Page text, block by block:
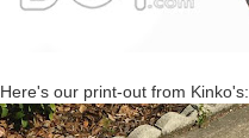
Here's our print-out from Kinko's: